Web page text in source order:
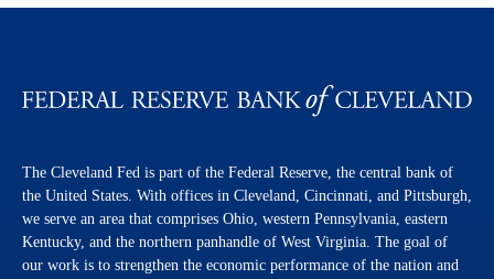
The Cleveland Fed is part of the Federal Reserve, the central bank of
the United States. With offices in Cleveland, Cincinnati, and Pittsburgh,
we serve an area that comprises Ohio, western Pennsylvania, eastern
Kentucky, and the northern panhandle of West Virginia. The goal of
our work is to strengthen the economic performance of the nation and